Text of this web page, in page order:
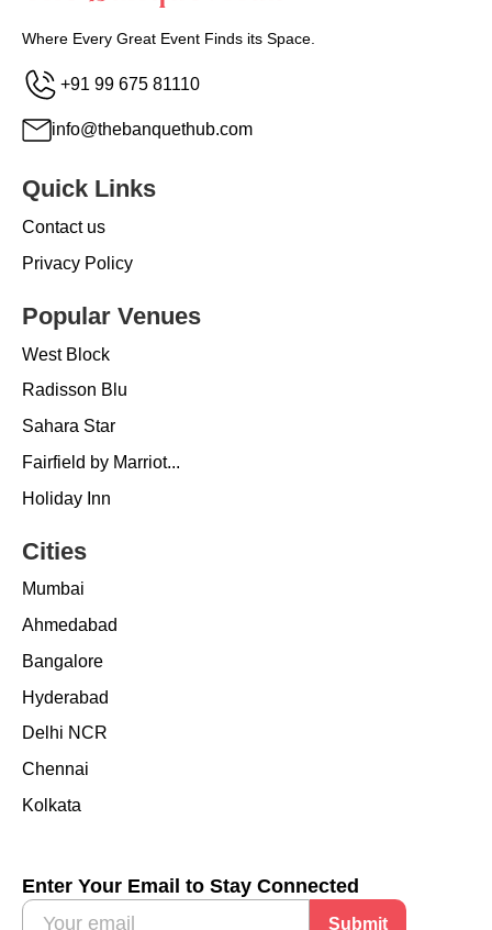
Where Every Great Event Finds its Space.
+91 99 675 81110
info@thebanquethub.com
Quick Links
Contact us
Privacy Policy
Popular Venues
West Block
Radisson Blu
Sahara Star
Fairfield by Marriot...
Holiday Inn
Cities
Mumbai
Ahmedabad
Bangalore
Hyderabad
Delhi NCR
Chennai
Kolkata
Enter Your Email to Stay Connected
Submit